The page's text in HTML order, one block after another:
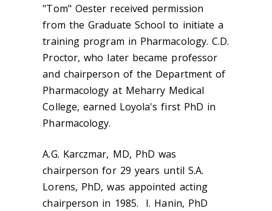
"Tom" Oester received permission
from the Graduate School to initiate a
training program in Pharmacology. C.D.
Proctor, who later became professor
and chairperson of the Department of
Pharmacology at Meharry Medical
College, earned Loyola's first PhD in
Pharmacology.
A.G. Karczmar, MD, PhD was
chairperson for 29 years until S.A.
Lorens, PhD, was appointed acting
chairperson in 1985. I. Hanin, PhD